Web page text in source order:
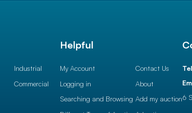
Industrial
Commercial
Helpful
My Account
Logging in
Searching and Browsing
Contact Us
About
Add my auction
Tel
6